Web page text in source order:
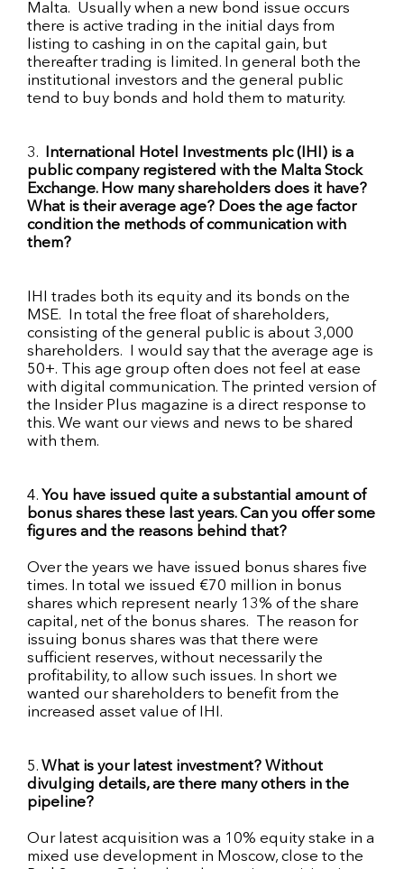
Malta. Usually when a new bond issue occurs
there is active trading in the initial days from
listing to cashing in on the capital gain, but
thereafter trading is limited. In general both the
institutional investors and the general public
tend to buy bonds and hold them to maturity.
3. International Hotel Investments plc( IHI ) is a
public company registered with the Malta Stock
Exchange. How many shareholders does it have?
What is their average age? Does the age factor
condition the methods of communication with
them?
IHI
trades both its equity and its bonds on the
MSE. In total the free float of shareholders,
consisting of the general public is about 3,000
shareholders. I would say that the average age is
50+. This age group often does not feel at ease
with digital communication. The printed version of
the Insider Plus magazine is a direct response to
this. We want our views and news to be shared
with them.
4. You have issued quite a substantial amount of
bonus shares these last years. Can you offer some
figures and the reasons behind that?
Over the years we have issued bonus shares five
times. In total we issued €70 million in bonus
shares which represent nearly 13% of the share
capital, net of the bonus shares. The reason for
issuing bonus shares was that there were
sufficient reserves, without necessarily the
profitability, to allow such issues. In short we
wanted our shareholders to benefit from the
increased asset value of
IHI .
5. What is your latest investment? Without
divulging details, are there many others in the
pipeline?
Our latest acquisition was a 10% equity stake in a
mixed use development in Moscow, close to the